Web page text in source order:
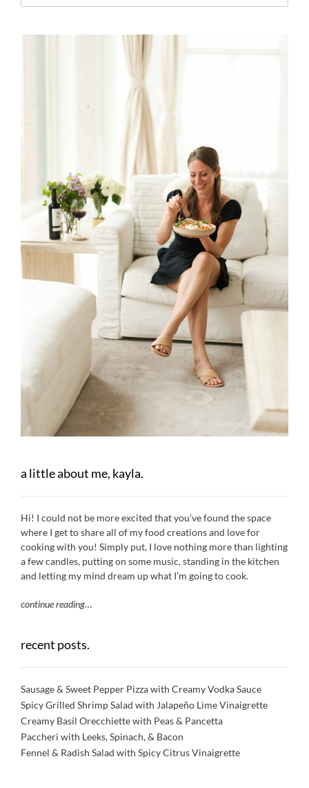
a little about me, kayla.
Hi! I could not be more excited that you’ve found the space
where I get to share all of my food creations and love for
cooking with you! Simply put, I love nothing more than lighting
a few candles, putting on some music, standing in the kitchen
and letting my mind dream up what I’m going to cook.
continue reading…
recent posts.
Sausage & Sweet Pepper Pizza with Creamy Vodka Sauce
Spicy Grilled Shrimp Salad with Jalapeño Lime Vinaigrette
Creamy Basil Orecchiette with Peas & Pancetta
Paccheri with Leeks, Spinach, & Bacon
Fennel & Radish Salad with Spicy Citrus Vinaigrette